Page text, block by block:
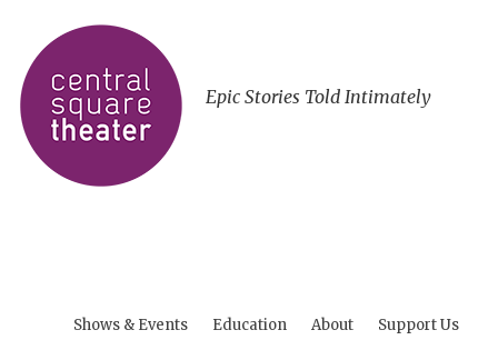
Epic Stories Told Intimately
Shows & Events Education About Support Us